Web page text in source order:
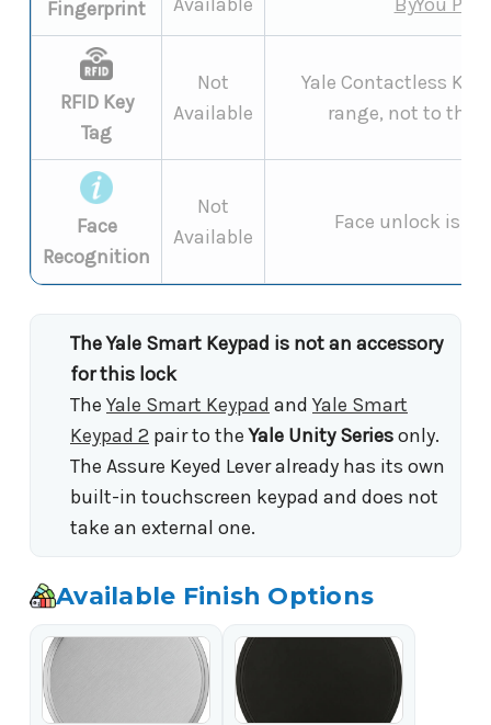
Fingerprint
RFID Key
Tag
Not
Available
Yale Contactless
range, not to the
Face
Recognition
Not
Available
Face unlock is a
The Yale Smart Keypad is not an accessory
for this lock
The Yale Smart Keypad and Yale Smart
Keypad 2 pair to theYale Unity Seriesonly.
The Assure Keyed Lever already has its own
built-in touchscreen keypad and does not
take an external one.
Available Finish Options